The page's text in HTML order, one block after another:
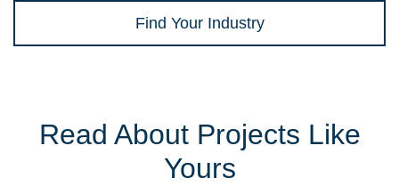
Find Your Industry
Read About Projects Like
Yours